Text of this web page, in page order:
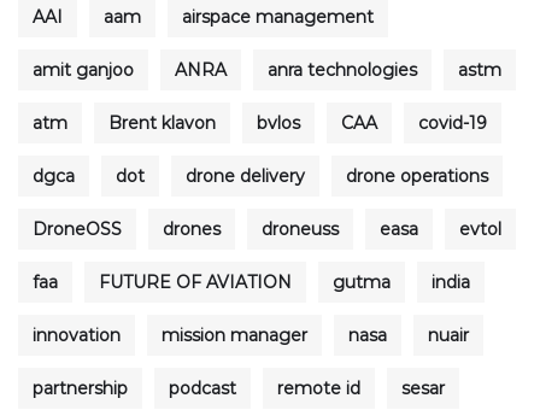
AAI aam airspace management
amit ganjoo ANRA anra technologies astm
atm Brent klavon bvlos CAA covid-19
dgca dot drone delivery drone operations
DroneOSS drones droneuss easa evtol
faa FUTURE OF AVIATION gutma india
innovation mission manager nasa nuair
partnership podcast remote id sesar